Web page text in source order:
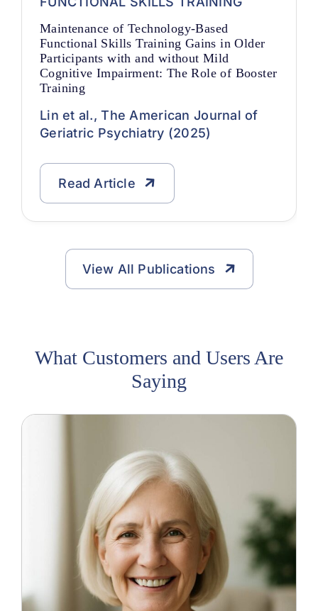
Maintenance of Technology-Based
Functional Skills Training Gains in Older
Participants with and without Mild
Cognitive Impairment: The Role of Booster
Training
Lin et al., The American Journal of
Geriatric Psychiatry (2025)
Read Article
View All Publications
What Customers and Users Are
Saying